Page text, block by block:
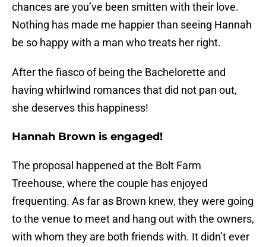
chances are you’ve been smitten with their love.
Nothing has made me happier than seeing Hannah
be so happy with a man who treats her right.
After the fiasco of being the Bachelorette and
having whirlwind romances that did not pan out,
she deserves this happiness!
Hannah Brown is engaged!
The proposal happened at the Bolt Farm
Treehouse, where the couple has enjoyed
frequenting. As far as Brown knew, they were going
to the venue to meet and hang out with the owners,
with whom they are both friends with. It didn’t ever